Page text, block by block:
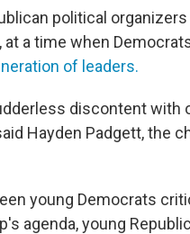
political
a time when
of leaders.
discontent with
Hayden Padgett, the
young Democrats
agenda, young